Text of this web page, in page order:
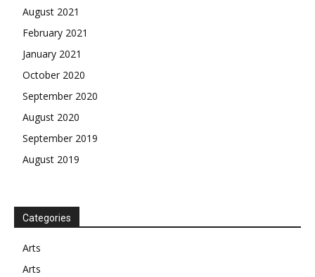
August 2021
February 2021
January 2021
October 2020
September 2020
August 2020
September 2019
August 2019
Categories
Arts
Arts